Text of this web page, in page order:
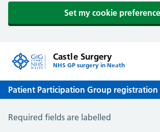
Set my cookie
Castle Surgery
NHS GP surgery in Neath
Patient Participation Group registration
Patient Participation Group registration
Required fields are labelled